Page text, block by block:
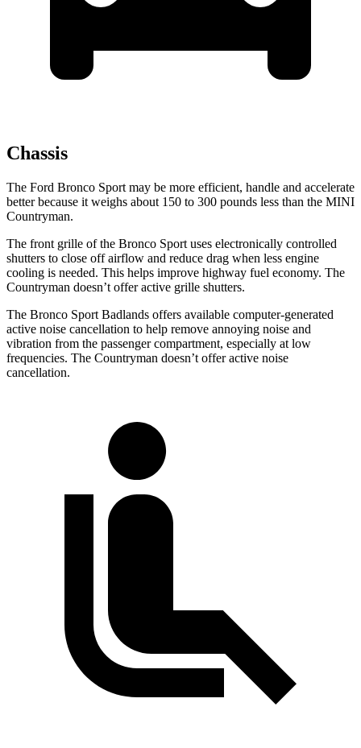
Chassis
The Ford Bronco Sport may be more efficient, handle and accelerate
better because it weighs about 150 to 300 pounds less than the MINI
Countryman.
The front grille of the Bronco Sport uses electronically controlled
shutters to close off airflow and reduce drag when less engine
cooling is needed. This helps improve highway fuel economy. The
Countryman doesn’t offer active grille shutters.
The Bronco Sport Badlands offers available computer-generated
active noise cancellation to help remove annoying noise and
vibration from the passenger compartment, especially at low
frequencies. The Countryman doesn’t offer active noise
cancellation.